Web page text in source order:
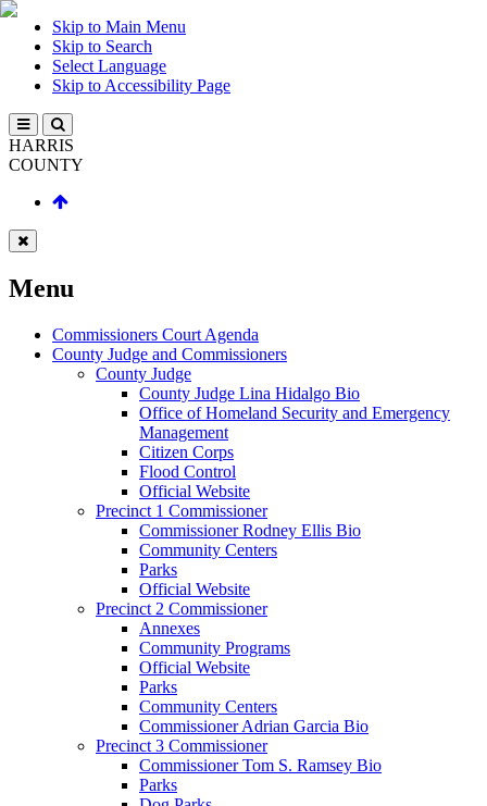
Skip to Main Menu
Skip to Search
Select Language
Skip to Accessibility Page
HARRIS
COUNTY
Menu
Commissioners Court Agenda
County Judge and Commissioners
County Judge
County Judge Lina Hidalgo Bio
Office of Homeland Security and Emergency
Management
Citizen Corps
Flood Control
Official Website
Precinct 1 Commissioner
Commissioner Rodney Ellis Bio
Community Centers
Parks
Official Website
Precinct 2 Commissioner
Annexes
Community Programs
Official Website
Parks
Community Centers
Commissioner Adrian Garcia Bio
Precinct 3 Commissioner
Commissioner Tom S. Ramsey Bio
Parks